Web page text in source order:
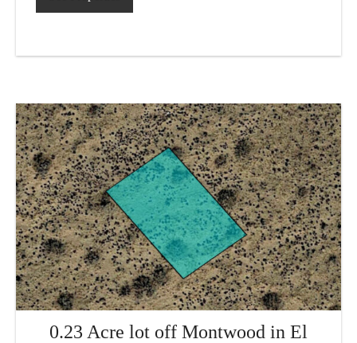
0.23 Acre lot off Montwood in El